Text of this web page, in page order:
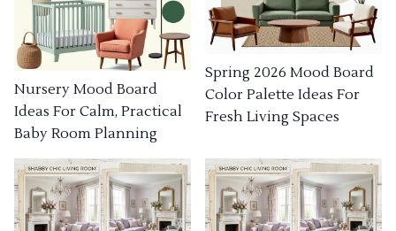
Nursery Mood Board
Ideas For Calm, Practical
Baby Room Planning
Spring 2026 Mood Board
Color Palette Ideas For
Fresh Living Spaces